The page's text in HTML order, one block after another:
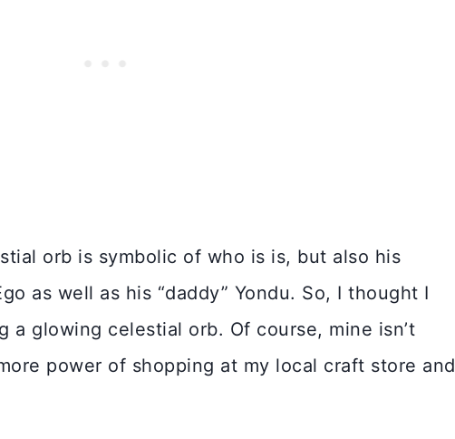
orb is symbolic of who is is, but also his
as well as his “daddy” Yondu. So, I thought I
a glowing celestial orb. Of course, mine isn’t
power of shopping at my local craft store and